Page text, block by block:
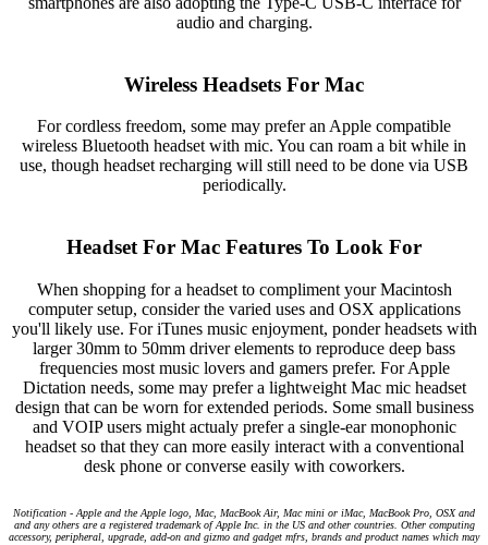
audio and charging.
Wireless Headsets For Mac
For cordless freedom, some may prefer an Apple compatible
wireless Bluetooth headset with mic. You can roam a bit while in
use, though headset recharging will still need to be done via USB
periodically.
Headset For Mac Features To Look For
When shopping for a headset to compliment your Macintosh
computer setup, consider the varied uses and OSX applications
you'll likely use. For iTunes music enjoyment, ponder headsets with
larger 30mm to 50mm driver elements to reproduce deep bass
frequencies most music lovers and gamers prefer. For Apple
Dictation needs, some may prefer a lightweight Mac mic headset
design that can be worn for extended periods. Some small business
and VOIP users might actualy prefer a single-ear monophonic
headset so that they can more easily interact with a conventional
desk phone or converse easily with coworkers.
Notification - Apple and the Apple logo, Mac, MacBook Air, Mac mini or iMac, MacBook Pro, OSX and
and any others are a registered trademark of Apple Inc. in the US and other countries. Other computing
accessory, peripheral, upgrade, add-on and gizmo and gadget mfrs, brands and product names which may